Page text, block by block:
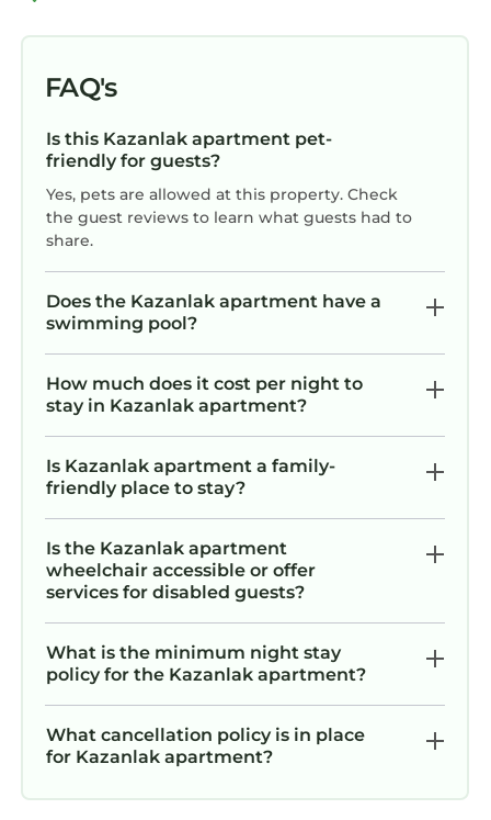
FAQ's
Is this Kazanlak apartment pet-
friendly for guests?
Yes, pets are allowed at this property. Check
the guest reviews to learn what guests had to
share.
Does the Kazanlak apartment have a
swimming pool?
How much does it cost per night to
stay in Kazanlak apartment?
Is Kazanlak apartment a family-
friendly place to stay?
Is the Kazanlak apartment
wheelchair accessible or offer
services for disabled guests?
What is the minimum night stay
policy for the Kazanlak apartment?
What cancellation policy is in place
for Kazanlak apartment?